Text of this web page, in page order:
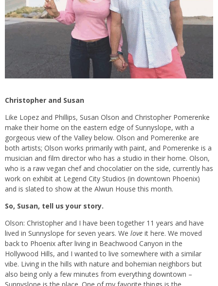
Christopher and Susan
Like Lopez and Phillips, Susan Olson and Christopher Pomerenke
make their home on the eastern edge of Sunnyslope, with a
gorgeous view of the Valley below. Olson and Pomerenke are
both artists; Olson works primarily with paint, and Pomerenke is a
musician and film director who has a studio in their home. Olson,
who is a raw vegan chef and chocolatier on the side, currently has
work on exhibit at Legend City Studios (in downtown Phoenix)
and is slated to show at the Alwun House this month.
So, Susan, tell us your story.
Olson: Christopher and I have been together 11 years and have
lived in Sunnyslope for seven years. We love it here. We moved
back to Phoenix after living in Beachwood Canyon in the
Hollywood Hills, and I wanted to live somewhere with a similar
vibe. Living in the hills with nature and bohemian neighbors but
also being only a few minutes from everything downtown –